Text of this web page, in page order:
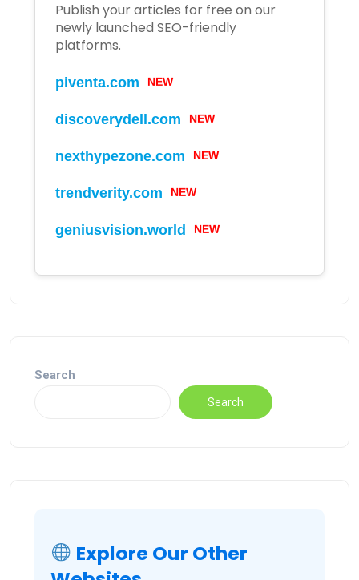
Publish your articles for free on our
newly launched SEO-friendly
platforms.
piventa.com NEW
discoverydell.com NEW
nexthypezone.com NEW
trendverity.com NEW
geniusvision.world NEW
Search
Search
Explore Our Other